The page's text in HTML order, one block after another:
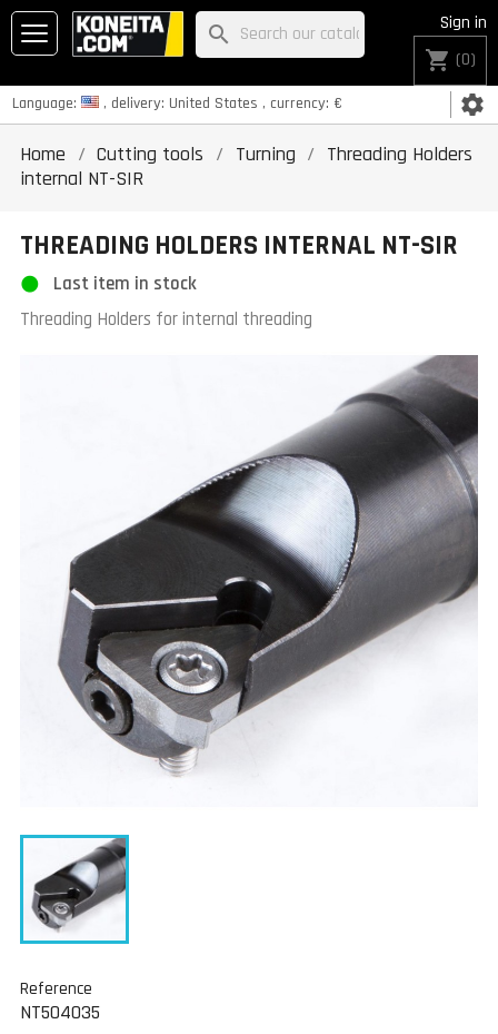
Language: , delivery: United States , currency: € settings
Sign in
shopping_cart (0)
search
Home Cutting tools Turning
Threading Holders
internal NT-SIR
THREADING HOLDERS INTERNAL NT-SIR
Last item in stock
Threading Holders for internal threading
Reference
NT504035